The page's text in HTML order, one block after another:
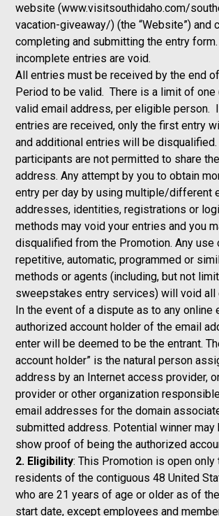
website (www.visitsouthidaho.com/
vacation-giveaway/) (the “Website”) and
completing and submitting the entry
incomplete entries are void.
All entries must be received by the end
Period to be valid. There is a limit of one
valid email address, per eligible person.
entries are received, only the first entry
and additional entries will be
participants are not permitted to share
address. Any attempt by you to obtain
entry per day by using multiple/different
addresses, identities, registrations or
methods may void your entries and you
disqualified from the Promotion. Any use
repetitive, automatic, programmed or
methods or agents (including, but not
sweepstakes entry services) will void all
In the event of a dispute as to any online
authorized account holder of the email
enter will be deemed to be the entrant.
account holder” is the natural person
address by an Internet access provider,
provider or other organization
email addresses for the domain
submitted address. Potential winner may
show proof of being the authorized
2. Eligibility: This Promotion is open only
residents of the contiguous 48 United
who are 21 years of age or older as of
start date, except employees and